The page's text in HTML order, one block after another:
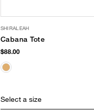
SHIRALEAH
Cabana Tote
$88.00
Select a size